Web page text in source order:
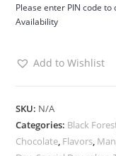
Please enter PIN code
Availability
Add to Wishlist
SKU: N/A
Categories: Black
Chocolate, Flavors,